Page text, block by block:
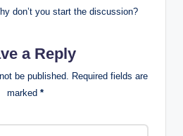
don’t you start the discussion?
a Reply
be published. Required fields are
marked *